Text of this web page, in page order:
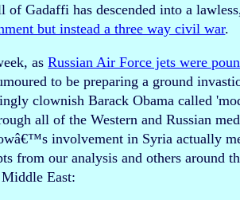
of Gadaffi has descended into a
but instead a three way civil war.
asRussian Air Force jets were
to be preparing a ground
clownish Barack Obama called
all of the Western and Russian
involvement in Syria actually
from our analysis and others around
East: